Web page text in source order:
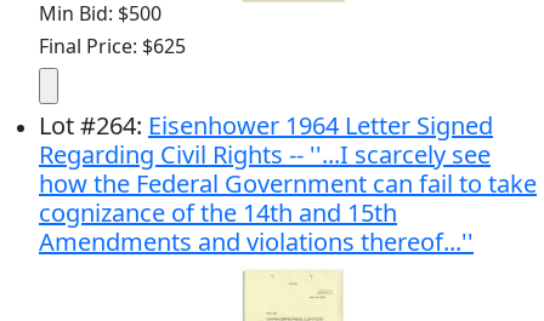
Min Bid: $500
Final Price: $625
Lot#264: Eisenhower 1964 Letter Signed
Regarding Civil Rights -- ''...I scarcely see
how the Federal Government can fail to take
cognizance of the 14th and 15th
Amendments and violations thereof...''